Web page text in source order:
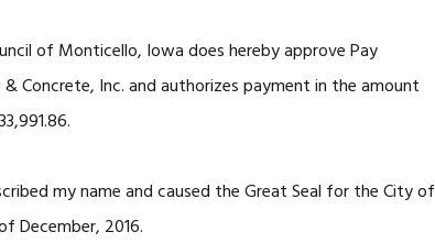
of Monticello, Iowa does hereby approve Pay
Concrete, Inc. and authorizes payment in the amount
my name and caused the Great Seal for the City of
December, 2016.